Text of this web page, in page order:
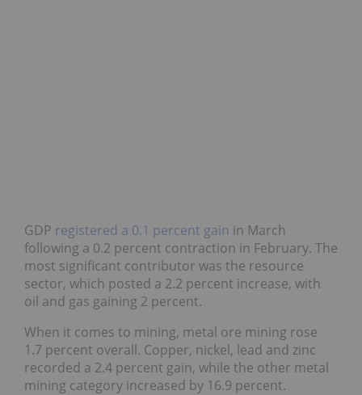
GDP registered a 0.1 percent gain in March
following a 0.2 percent contraction in February. The
most significant contributor was the resource
sector, which posted a 2.2 percent increase, with
oil and gas gaining 2 percent.
When it comes to mining, metal ore mining rose
1.7 percent overall. Copper, nickel, lead and zinc
recorded a 2.4 percent gain, while the other metal
mining category increased by 16.9 percent.